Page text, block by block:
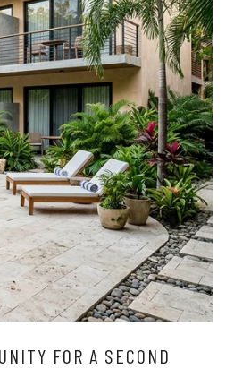
FOR A SECOND